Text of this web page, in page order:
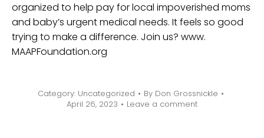
organized to help pay for local impoverished moms
and baby’s urgent medical needs. It feels so good
trying to make a difference. Join us? www.
MAAPFoundation.org
Category: Uncategorized By Don Grossnickle
April 26, 2023
Leave a comment